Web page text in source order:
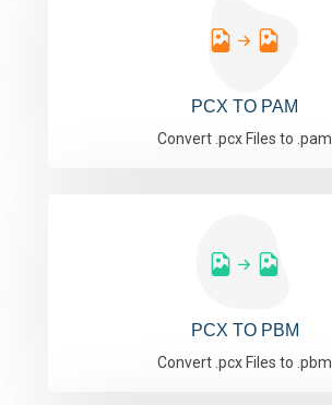
PCX TO PAM
Convert .pcx Files to .pam
PCX TO PBM
Convert .pcx Files to .pbm